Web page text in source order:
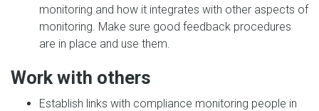
monitoring and how it integrates with other aspects of
monitoring. Make sure good feedback procedures
are in place and use them.
Work with others
Establish links with compliance monitoring people in